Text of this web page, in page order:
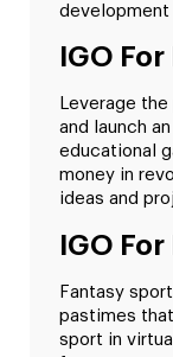
development
IGO
Leverage
and launch
educational
money in
ideas and
IGO
Fantasy
pastimes
sport in